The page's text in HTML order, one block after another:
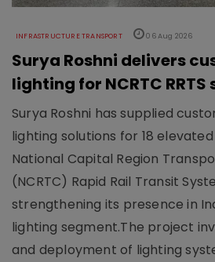
INFRASTRUCTURE TRANSPORT 06 Aug 2026
Surya Roshni delivers
lighting for NCRTC
Surya Roshni has supplied
lighting solutions for 18
National Capital Region
(NCRTC) Rapid Rail Transit
strengthening its presence in
lighting segment.The project
and deployment of lighting